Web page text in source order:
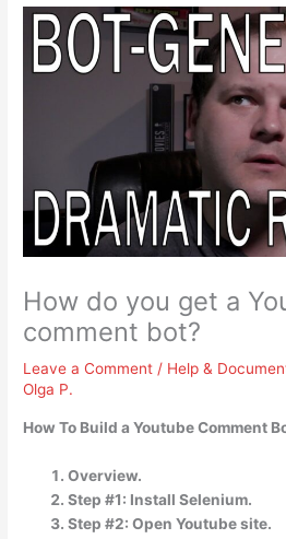
How do you get a
comment bot?
Leave a Comment / Help &
Olga P.
How To Build a Youtube Comment
Overview.
Step #1: Install Selenium.
Step #2: Open Youtube site.